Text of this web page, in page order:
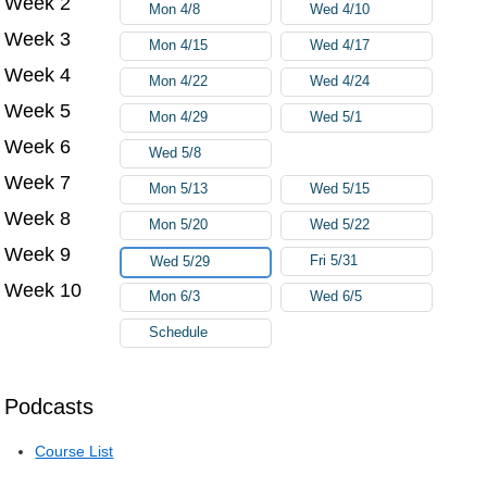
Podcasts
Course List
Mon 4/8 Wed 4/10
Week 3 Mon 4/15 Wed 4/17
Week 4 Mon 4/22 Wed 4/24
Week 5 Mon 4/29 Wed 5/1
Week 6 Wed 5/8
Week 7 Mon 5/13 Wed 5/15
Week 8 Mon 5/20 Wed 5/22
Week 9 Wed 5/29 Fri 5/31
Week 10 Mon 6/3 Wed 6/5
Schedule